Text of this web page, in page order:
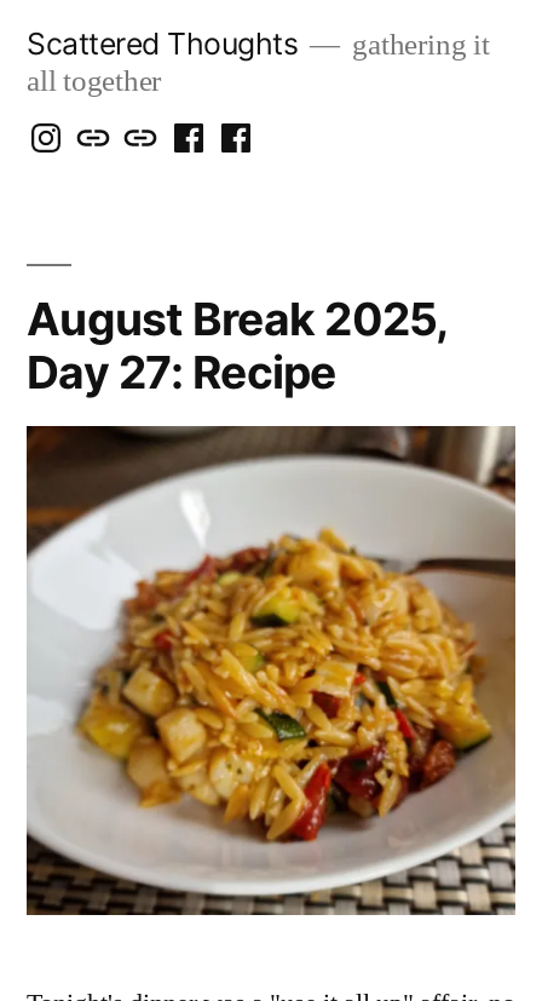
content
Scattered Thoughts
gathering it
all together
Isegarth
my mapping
me
August Break 2025,
Day 27: Recipe